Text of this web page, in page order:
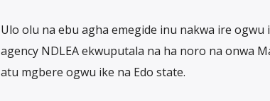
Ulo olu na ebu agha emegide inu nakwa ire
agency NDLEA ekwuputala na ha noro na onwa
atu mgbere ogwu ike na Edo state.